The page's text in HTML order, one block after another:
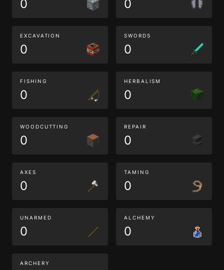
0 0
EXCAVATION
0
SWORDS
0
FISHING
0
HERBALISM
0
WOODCUTTING
0
REPAIR
0
AXES
0
TAMING
0
UNARMED
0
ALCHEMY
0
ARCHERY